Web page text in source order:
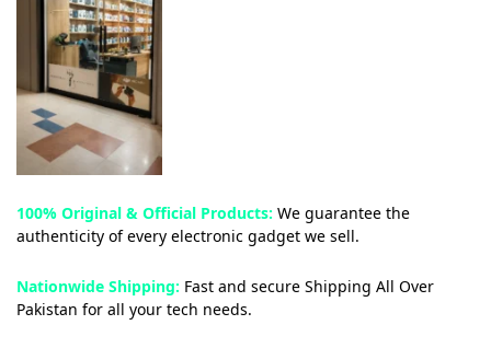
100% Original & Official Products: We guarantee the
authenticity of every electronic gadget we sell.
Nationwide Shipping: Fast and secure Shipping All Over
Pakistan for all your tech needs.